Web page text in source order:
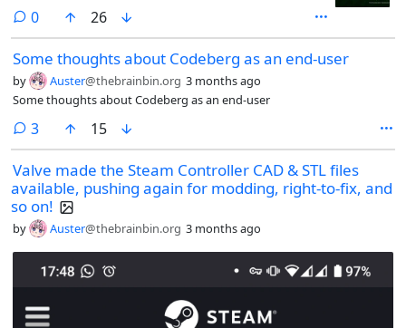
0comments
26
Some thoughts about Codeberg as an end-user
by Auster@thebrainbin.org 3 months ago
Some thoughts about Codeberg as an end-user
3comments
15
Valve made the Steam Controller CAD & STL files
available, pushing again for modding, right-to-fix, and
so on!
by Auster@thebrainbin.org 3 months ago